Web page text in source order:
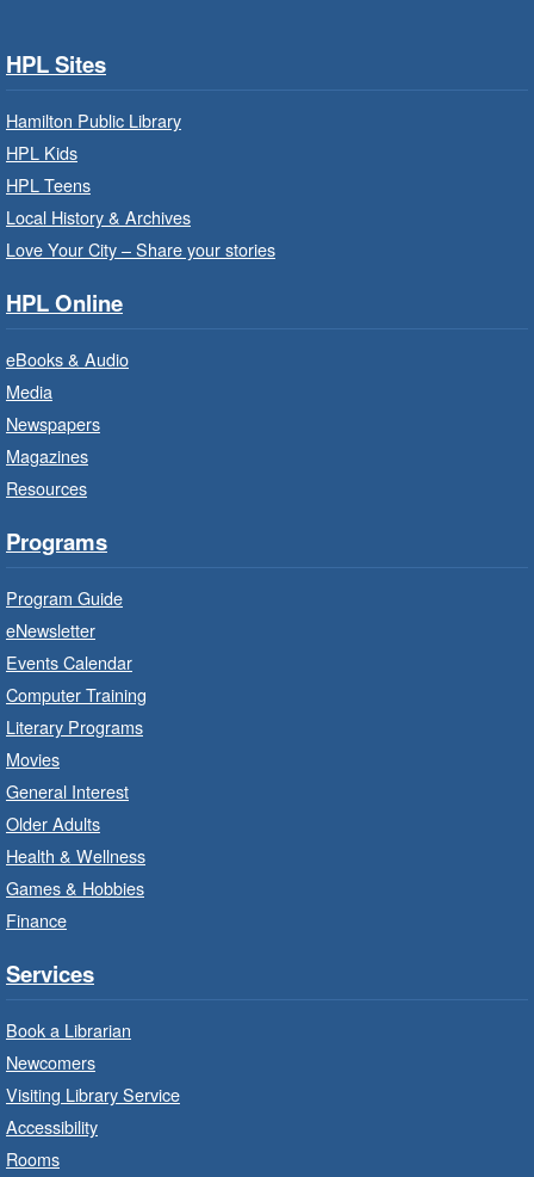
Family Storytime: Get Ready to
ready to read.
Family Storytime: Get Ready to
ready to read.
Family Storytime: Get Ready to
Read
Bring the whole family to story time and get
ready to read.
LEGO Build and Play
Program
Build, imagine and play with LEGO.
Drop-In Knitting and Crochet
Branch Program
HPL Sites
Hamilton Public Library
HPL Kids
HPL Teens
Local History & Archives
Love Your City – Share your stories
HPL Online
eBooks & Audio
Media
Newspapers
Magazines
Resources
Programs
Program Guide
eNewsletter
Events Calendar
Computer Training
Literary Programs
Movies
General Interest
Older Adults
Health & Wellness
Games & Hobbies
Finance
Services
Book a Librarian
Newcomers
Visiting Library Service
Accessibility
Rooms